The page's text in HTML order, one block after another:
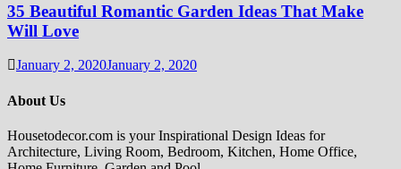
35 Beautiful Romantic Garden Ideas That Make
Will Love
January 2, 2020January 2, 2020
About Us
Housetodecor.com is your Inspirational Design Ideas for
Architecture, Living Room, Bedroom, Kitchen, Home Office,